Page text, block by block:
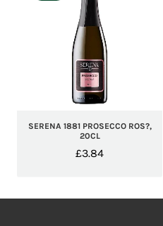
SERENA 1881 PROSECCO ROS?,
20CL
£3.84